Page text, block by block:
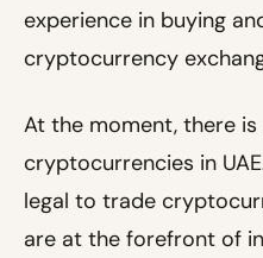
experience in buying
cryptocurrency
At the moment, there
cryptocurrencies in
legal to trade
are at the forefront of